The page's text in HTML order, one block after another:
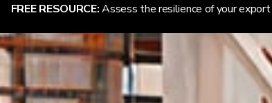
FREE RESOURCE:Assess the resilience of your